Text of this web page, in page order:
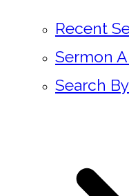
Recent
Sermon
Search